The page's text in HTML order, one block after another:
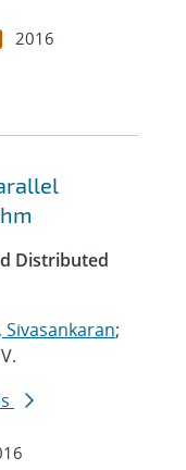
2016
Distributed
Sivasankaran;